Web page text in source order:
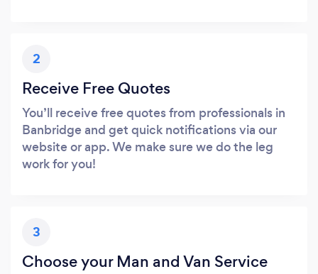
2
Receive Free Quotes
You’ll receive free quotes from professionals in
Banbridge and get quick notifications via our
website or app. We make sure we do the leg
work for you!
3
Choose your Man and Van Service